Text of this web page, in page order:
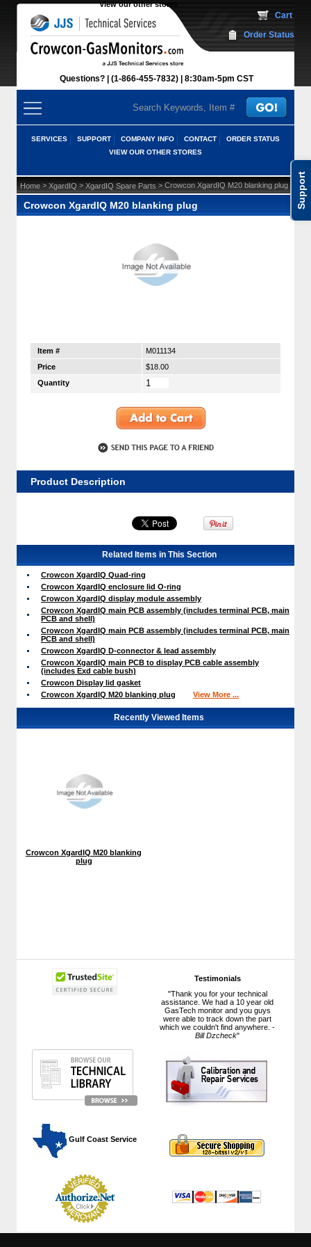
Support
View our other stores
Questions? (1-866-455-7832) 8:30am-5pm CST
Cart
Order Status
SERVICES SUPPORT COMPANY INFO CONTACT
ORDER STATUS
VIEW OUR OTHER STORES
Testimonials
"Thank you for your technical
assistance. We had a 10 year old
GasTech monitor and you guys
were able to track down the part
which we couldn't find anywhere. -
Bill Dzcheck"
Gulf Coast Service
Home > XgardIQ > XgardIQ Spare Parts > Crowcon XgardIQ M20 blanking plug
Crowcon XgardIQ M20 blanking plug
Item #
M011134
Price
$18.00
Quantity
Product Description
Related Items in This Section
Crowcon XgardIQ Quad-ring
Crowcon XgardIQ enclosure lid O-ring
Crowcon XgardIQ display module assembly
Crowcon XgardIQ main PCB assembly (includes terminal PCB, main
PCB and shell)
Crowcon XgardIQ main PCB assembly (includes terminal PCB, main
PCB and shell)
Crowcon XgardIQ D-connector & lead assembly
Crowcon XgardIQ main PCB to display PCB cable assembly
(includes Exd cable bush)
Crowcon Display lid gasket
Crowcon XgardIQ M20 blanking plug
View More ...
Recently Viewed Items
Crowcon XgardIQ M20 blanking
plug